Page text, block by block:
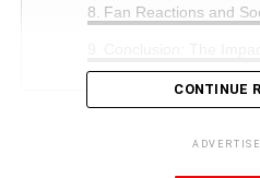
Fan Reactions and
Introduction to
CONTINUE